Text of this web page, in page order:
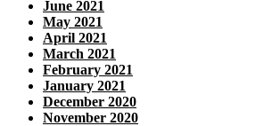
June 2021
May 2021
April 2021
March 2021
February 2021
January 2021
December 2020
November 2020